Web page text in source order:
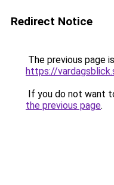
Redirect Notice
The previous page
https://
If you do not want
the previous page.